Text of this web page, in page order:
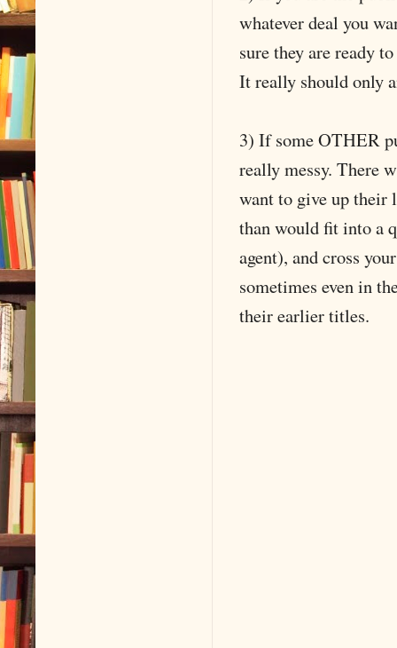
whatever deal you
sure they are ready
It really should only
3) If some OTHER
really messy. There
want to give up their
than would fit into a
agent), and cross
sometimes even in
their earlier titles.